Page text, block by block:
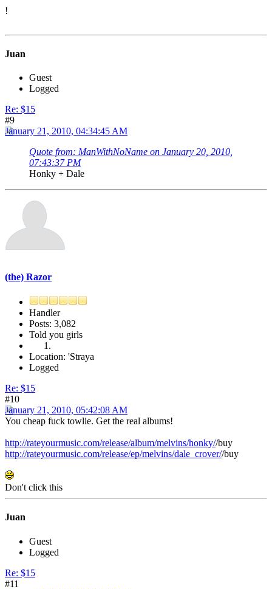
!
Juan
Guest
Logged
Re: $15
#9
January 21, 2010, 04:34:45 AM
Quote from: ManWithNoName on January 20, 2010,
07:43:37 PM
Honky + Dale
(the) Razor
Handler
Posts: 3,082
Told you girls
Location: 'Straya
Logged
Re: $15
#10
January 21, 2010, 05:42:08 AM
You cheap fuck towlie. Get the real albums!
http://rateyourmusic.com/release/album/melvins/honky//buy
http://rateyourmusic.com/release/ep/melvins/dale_crover//buy
Don't click this
Juan
Guest
Logged
Re: $15
#11